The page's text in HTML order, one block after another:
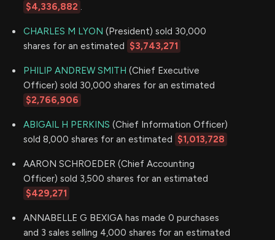
$4,336,882 .
CHARLES M LYON (President) sold 30,000
shares for an estimated $3,743,271
PHILIP ANDREW SMITH (Chief Executive
Officer) sold 30,000 shares for an estimated
$2,766,906
ABIGAIL H PERKINS (Chief Information Officer)
sold 8,000 shares for an estimated $1,013,728
AARON SCHROEDER (Chief Accounting
Officer) sold 3,500 shares for an estimated
$429,271
ANNABELLE G BEXIGA has made 0 purchases
and 3 sales selling 4,000 shares for an estimated